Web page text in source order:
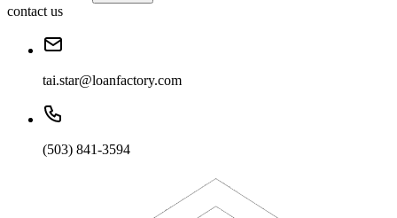
contact us
tai.star@loanfactory.com
(503) 841-3594